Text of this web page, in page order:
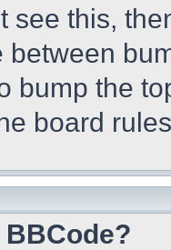
see this,
between
bump the
board